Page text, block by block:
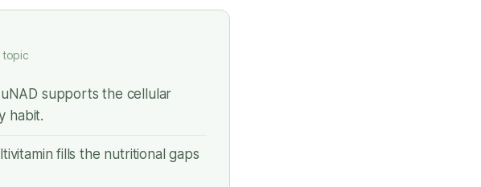
topic
supports the cellular
habit.
fills the nutritional gaps